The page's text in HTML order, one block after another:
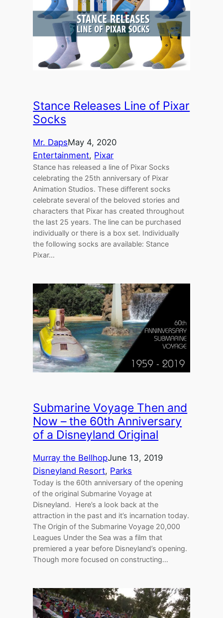
Stance Releases Line of Pixar
Socks
Mr. DapsMay 4, 2020
Entertainment, Pixar
Stance has released a line of Pixar Socks
celebrating the 25th anniversary of Pixar
Animation Studios. These different socks
celebrate several of the beloved stories and
characters that Pixar has created throughout
the last 25 years. The line can be purchased
individually or there is a box set. Individually
the following socks are available: Stance
Pixar…
Submarine Voyage Then and
Now – the 60th Anniversary
of a Disneyland Original
Murray the BellhopJune 13, 2019
Disneyland Resort, Parks
Today is the 60th anniversary of the opening
of the original Submarine Voyage at
Disneyland. Here’s a look back at the
attraction in the past and it’s incarnation today.
The Origin of the Submarine Voyage 20,000
Leagues Under the Sea was a film that
premiered a year before Disneyland’s opening.
Though more focused on constructing…